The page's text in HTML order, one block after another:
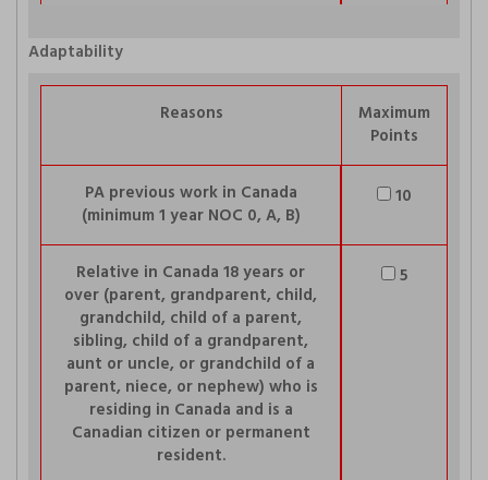
Adaptability
Reasons
Maximum
Points
PA previous work in Canada
(minimum 1 year NOC 0, A, B)
10
Relative in Canada 18 years or
over (parent, grandparent, child,
grandchild, child of a parent,
sibling, child of a grandparent,
aunt or uncle, or grandchild of a
parent, niece, or nephew) who is
residing in Canada and is a
Canadian citizen or permanent
resident.
5